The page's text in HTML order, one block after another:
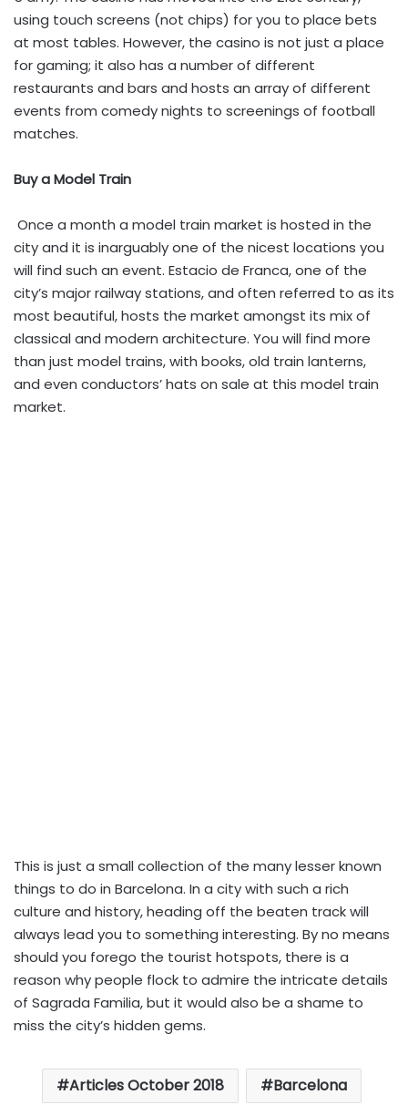
using touch screens (not chips) for you to place bets
at most tables. However, the casino is not just a place
for gaming; it also has a number of different
restaurants and bars and hosts an array of different
events from comedy nights to screenings of football
matches.
Buy a Model Train
Once a month a model train market is hosted in the
city and it is inarguably one of the nicest locations you
will find such an event. Estacio de Franca, one of the
city’s major railway stations, and often referred to as its
most beautiful, hosts the market amongst its mix of
classical and modern architecture. You will find more
than just model trains, with books, old train lanterns,
and even conductors’ hats on sale at this model train
market.
This is just a small collection of the many lesser known
things to do in Barcelona. In a city with such a rich
culture and history, heading off the beaten track will
always lead you to something interesting. By no means
should you forego the tourist hotspots, there is a
reason why people flock to admire the intricate details
of Sagrada Familia, but it would also be a shame to
miss the city’s hidden gems.
Articles October 2018
Barcelona